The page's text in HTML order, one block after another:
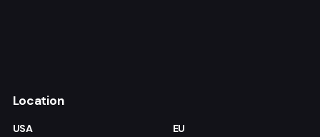
Location
USA
EU